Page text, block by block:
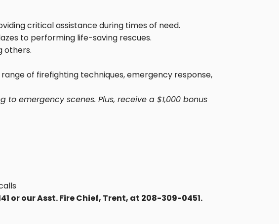
critical assistance during times of need.
to performing life-saving rescues.
others.
of firefighting techniques, emergency response,
emergency scenes. Plus, receive a $1,000 bonus
or our Asst. Fire Chief, Trent, at 208-309-0451.